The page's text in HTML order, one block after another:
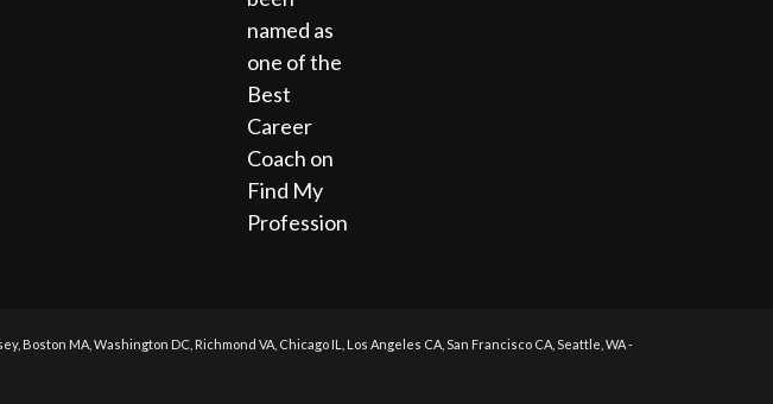
MA, Washington DC, Richmond VA, Chicago IL, Los Angeles CA, San Francisco CA, Seattle, WA -